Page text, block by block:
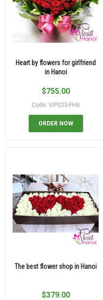
Heart by flowers for girlfriend
in Hanoi
$755.00
Code: VIP023-FHN
ORDER NOW
The best flower shop in Hanoi
$379.00